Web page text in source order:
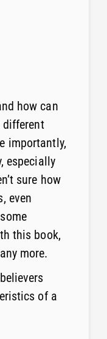
how can
different
importantly,
especially
sure how
even
this book,
more.
of a